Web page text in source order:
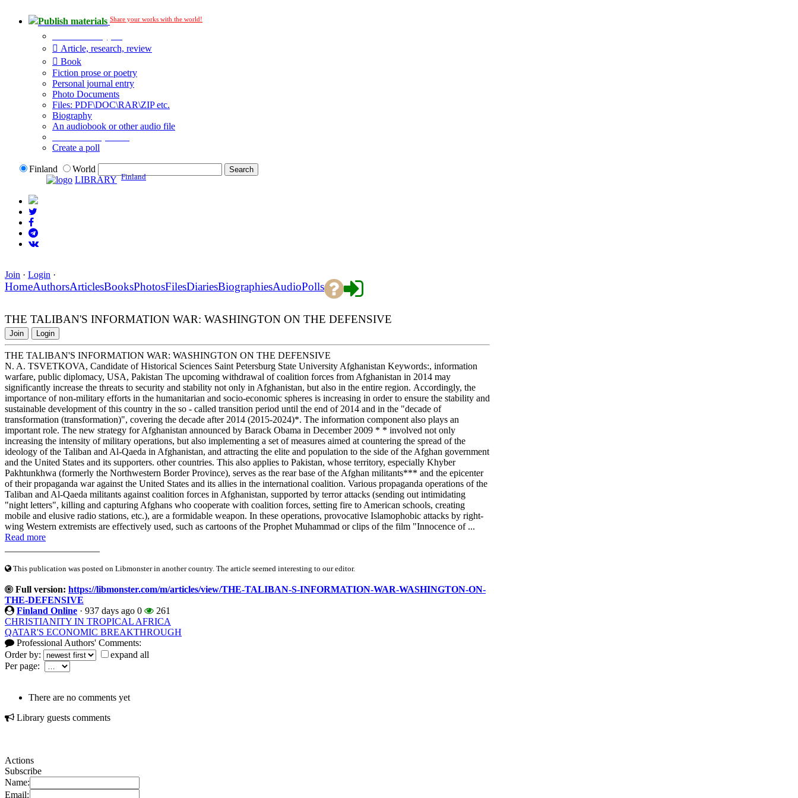
Publish materials Share your works with the world!
Article, research, review
Book
Fiction prose or poetry
Personal journal entry
Photo Documents
Files: PDF\DOC\RAR\ZIP etc.
Biography
An audiobook or other audio file
Create a poll
Finland
World
LIBRARY Finland
Join · Login ·
HomeAuthorsArticlesBooksPhotosFilesDiariesBiographiesAudioPolls
THE TALIBAN'S INFORMATION WAR: WASHINGTON ON THE DEFENSIVE
Join Login
THE TALIBAN'S INFORMATION WAR: WASHINGTON ON THE DEFENSIVE
N. A. TSVETKOVA, Candidate of Historical Sciences Saint Petersburg State University Afghanistan Keywords:, information
warfare, public diplomacy, USA, Pakistan The upcoming withdrawal of coalition forces from Afghanistan in 2014 may
significantly increase the threats to security and stability not only in Afghanistan, but also in the entire region. Accordingly, the
importance of non-military efforts in the humanitarian and socio-economic spheres is increasing in order to ensure the stability and
sustainable development of this country in the so - called transition period until the end of 2014 and in the "decade of
transformation (transformation)", covering the decade after 2014 (2015-2024)*. The information component also plays an
important role. The new strategy for Afghanistan announced by Barack Obama in December 2009 * * involved not only
increasing the intensity of military operations, but also implementing a set of measures aimed at countering the spread of the
ideology of the Taliban and Al-Qaeda in Afghanistan, and attracting the elite and population to the side of the Afghan government
and the United States and its supporters. other countries. This also applies to Pakistan, whose territory, especially Khyber
Pakhtunkhwa (formerly the Northwestern Border Province), serves as the rear base of the Afghan militants*** and the epicenter
of their propaganda war against the United States and its allies in the international coalition. Various propaganda operations of the
Taliban and Al-Qaeda militants against coalition forces in Afghanistan, supported by terror attacks (sending out intimidating
"night letters", killing and capturing Afghans who cooperate with coalition forces, setting fire to American schools, creating
mobile and elusive radio stations, etc.), are a formidable weapon. In these operations, provocative Islamophobic attacks by right-
wing Western extremists are effectively used, such as cartoons of the Prophet Muhammad or clips of the film "Innocence of ...
Read more
This publication was posted on Libmonster in another country. The article seemed interesting to our editor.
Full version: https://libmonster.com/m/articles/view/THE-TALIBAN-S-INFORMATION-WAR-WASHINGTON-ON-
THE-DEFENSIVE
Finland Online · 937 days ago 0
261
CHRISTIANITY IN TROPICAL AFRICA
QATAR'S ECONOMIC BREAKTHROUGH
Professional Authors' Comments:
Order by:
expand all
Per page:
There are no comments yet
Library guests comments
Actions
Subscribe
Name:
Email: